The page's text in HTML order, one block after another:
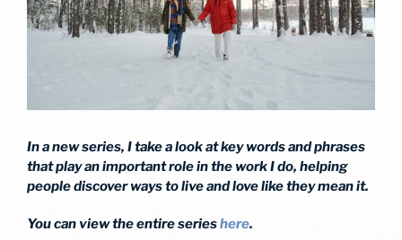
In a new series, I take a look at key words and phrases
that play an important role in the work I do, helping
people discover ways to live and love like they mean it.
You can view the entire serieshere.